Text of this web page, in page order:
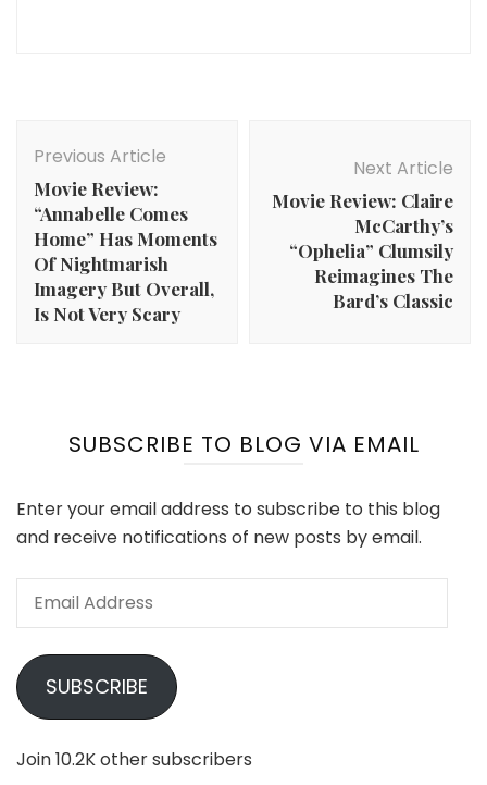
Navigation
Previous Article
Movie Review:
“Annabelle Comes
Home” Has Moments
Of Nightmarish
Imagery But Overall,
Is Not Very Scary
Next Article
Movie Review: Claire
McCarthy’s
“Ophelia” Clumsily
Reimagines The
Bard’s Classic
SUBSCRIBE TO BLOG VIA EMAIL
Enter your email address to subscribe to this blog
and receive notifications of new posts by email.
Email
SUBSCRIBE
Join 10.2K other subscribers